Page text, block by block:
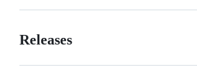
Releases